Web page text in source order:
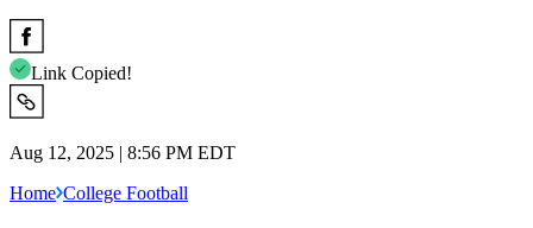
Link Copied!
Aug 12, 2025 | 8:56 PM EDT
Home College Football